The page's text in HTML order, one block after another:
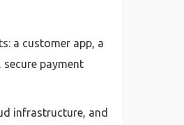
a customer app, a
payment
infrastructure, and